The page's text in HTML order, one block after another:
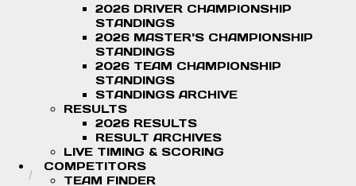
2026 DRIVER CHAMPIONSHIP
STANDINGS
2026 MASTER'S CHAMPIONSHIP
STANDINGS
2026 TEAM CHAMPIONSHIP
STANDINGS
STANDINGS ARCHIVE
RESULTS
2026 RESULTS
RESULT ARCHIVES
LIVE TIMING & SCORING
COMPETITORS
TEAM FINDER